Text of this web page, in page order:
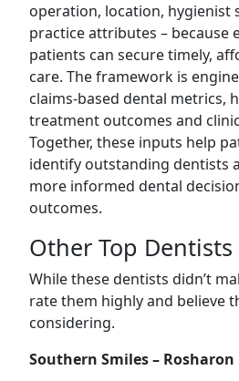
operation, location, hygienist
practice attributes – because
patients can secure timely,
care. The framework is
claims-based dental metrics,
treatment outcomes and
Together, these inputs help
identify outstanding dentists
more informed dental
outcomes.
Other Top
While these dentists didn’t
rate them highly and believe
considering.
Southern Smiles – Rosharon